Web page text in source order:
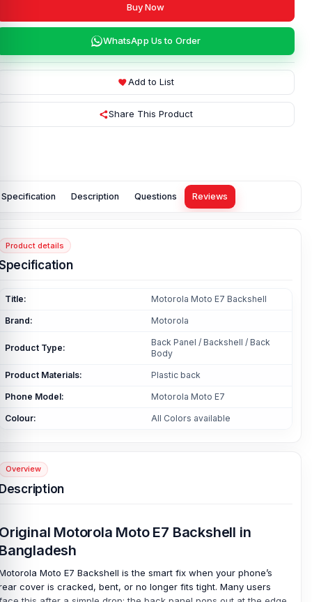
Buy Now
WhatsApp Us to Order
Add to List
Share This Product
Specification Description Questions Reviews
Product details
Title: Motorola Moto E7 Backshell
Brand: Motorola
Product Type:
Back Panel / Backshell / Back
Body
Product Materials: Plastic back
Phone Model: Motorola Moto E7
Colour: All Colors available
Overview
Motorola Moto E7 Backshell in
Moto E7 Backshell is the smart fix when your phone’s
cover is cracked, bent, or no longer fits tight. Many users